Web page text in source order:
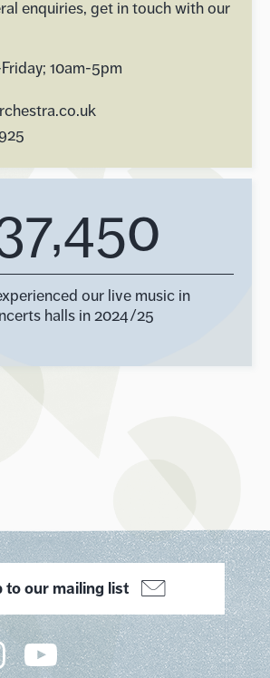
enquiries, get in touch with our
10am-5pm
our live music in
halls in 2024/25
to our mailing list